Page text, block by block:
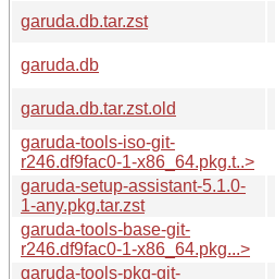
garuda.db.tar.zst
garuda.db
garuda.db.tar.zst.old
garuda-tools-iso-git-
r246.df9fac0-1-x86_64.pkg.t..>
garuda-setup-assistant-5.1.0-
1-any.pkg.tar.zst
garuda-tools-base-git-
r246.df9fac0-1-x86_64.pkg...>
garuda-tools-pkg-git-